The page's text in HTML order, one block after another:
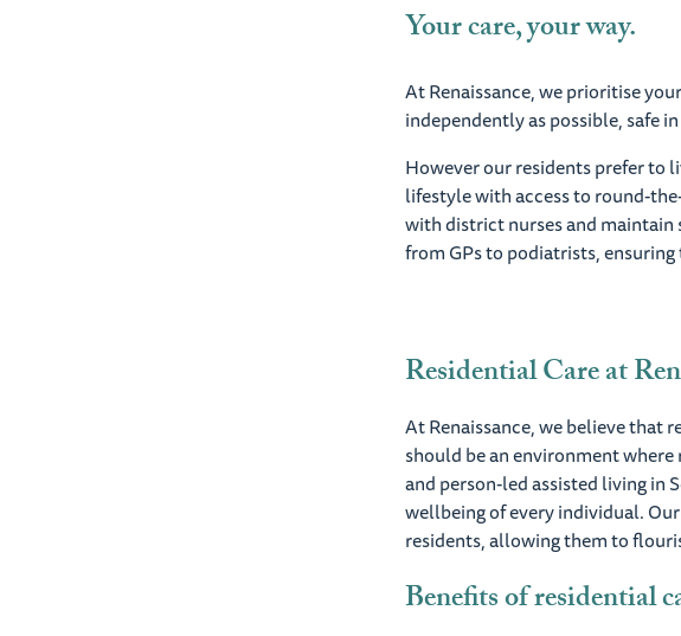
Your care, your way.
At Renaissance, we prioritise
independently as possible, safe
However our residents prefer to
lifestyle with access to round-
with district nurses and
from GPs to podiatrists,
Residential Care at
At Renaissance, we believe that
should be an environment
and person-led assisted living
wellbeing of every individual.
residents, allowing them to
Benefits of residential